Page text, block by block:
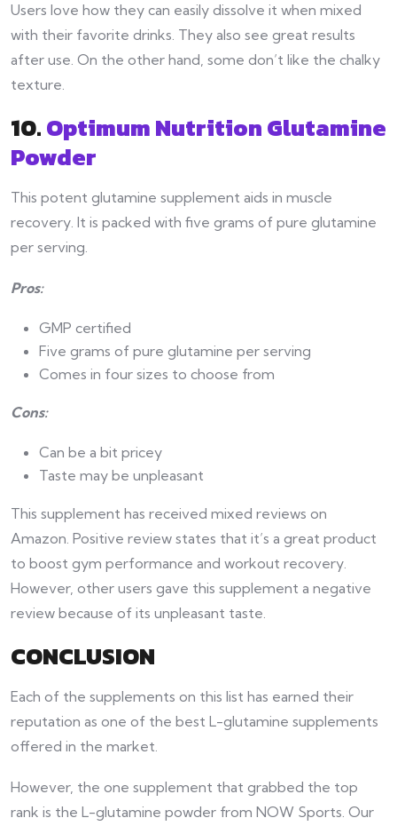
Users love how they can easily dissolve it when mixed
with their favorite drinks. They also see great results
after use. On the other hand, some don’t like the chalky
texture.
10.Optimum Nutrition Glutamine
Powder
This potent glutamine supplement aids in muscle
recovery. It is packed with five grams of pure glutamine
per serving.
Pros:
GMP certified
Five grams of pure glutamine per serving
Comes in four sizes to choose from
Cons:
Can be a bit pricey
Taste may be unpleasant
This supplement has received mixed reviews on
Amazon. Positive review states that it’s a great product
to boost gym performance and workout recovery.
However, other users gave this supplement a negative
review because of its unpleasant taste.
CONCLUSION
Each of the supplements on this list has earned their
reputation as one of the best L-glutamine supplements
offered in the market.
However, the one supplement that grabbed the top
rank is the L-glutamine powder from NOW Sports. Our